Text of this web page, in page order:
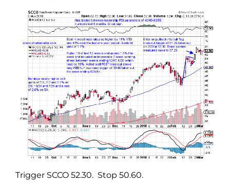
Trigger SCCO 52.30. Stop 50.60.